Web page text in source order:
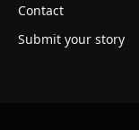
Contact
Submit your story